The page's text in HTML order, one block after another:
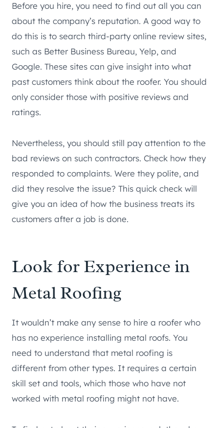
Before you hire, you need to find out all you can
about the company’s reputation. A good way to
do this is to search third-party online review sites,
such as Better Business Bureau, Yelp, and
Google. These sites can give insight into what
past customers think about the roofer. You should
only consider those with positive reviews and
ratings.
Nevertheless, you should still pay attention to the
bad reviews on such contractors. Check how they
responded to complaints. Were they polite, and
did they resolve the issue? This quick check will
give you an idea of how the business treats its
customers after a job is done.
Look for Experience in
Metal Roofing
It wouldn’t make any sense to hire a roofer who
has no experience installing metal roofs. You
need to understand that metal roofing is
different from other types. It requires a certain
skill set and tools, which those who have not
worked with metal roofing might not have.